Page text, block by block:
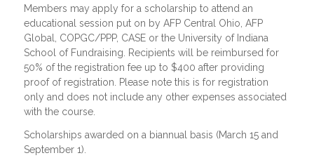
Members may apply for a scholarship to attend an
educational session put on by AFP Central Ohio, AFP
Global, COPGC/PPP, CASE or the University of Indiana
School of Fundraising. Recipients will be reimbursed for
50% of the registration fee up to $400 after providing
proof of registration. Please note this is for registration
only and does not include any other expenses associated
with the course.
Scholarships awarded on a biannual basis (March 15 and
September 1).